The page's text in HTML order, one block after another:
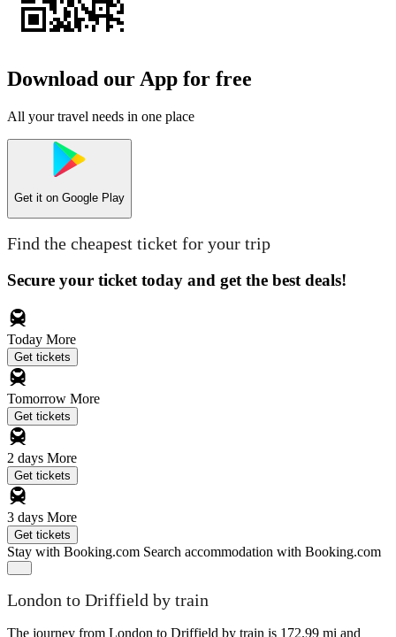
Download our App for free
All your travel needs in one place
Get it on Google Play
Find the cheapest ticket for your trip
Secure your ticket today and get the best deals!
Today More
Get tickets
Tomorrow More
Get tickets
2 days More
Get tickets
3 days More
Get tickets
Stay with Booking.com Search accommodation with Booking.com
London to Driffield by train
The journey from London to Driffield by train is 172.99 mi and